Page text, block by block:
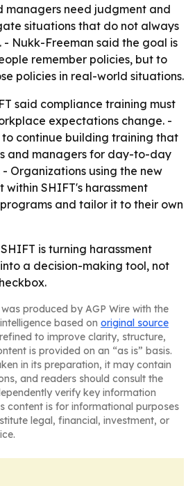
managers need judgment and
situations that do not always
- Nukk-Freeman said the goal is
remember policies, but to
policies in real-world situations.
said compliance training must
expectations change. -
to continue building training that
and managers for day-to-day
Organizations using the new
within SHIFT's harassment
and tailor it to their own
is turning harassment
a decision-making tool, not
produced by AGP Wire with the
based on original source
to improve clarity, structure,
is provided on an “as is” basis.
in its preparation, it may contain
and readers should consult the
verify key information
content is for informational purposes
legal, financial, investment, or